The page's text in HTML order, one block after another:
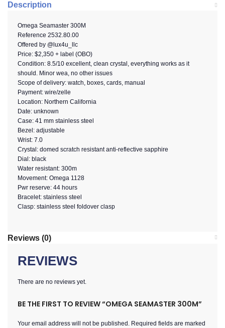
Description
Omega Seamaster 300M
Reference 2532.80.00
Offered by @lux4u_llc
Price: $2,350 + label (OBO)
Condition: 8.5/10 excellent, clean crystal, everything works as it
should. Minor wea, no other issues
Scope of delivery: watch, boxes, cards, manual
Payment: wire/zelle
Location: Northern California
Date: unknown
Case: 41 mm stainless steel
Bezel: adjustable
Wrist: 7.0
Crystal: domed scratch resistant anti-reflective sapphire
Dial: black
Water resistant: 300m
Movement: Omega 1128
Pwr reserve: 44 hours
Bracelet: stainless steel
Clasp: stainless steel foldover clasp
Reviews (0)
REVIEWS
There are no reviews yet.
BE THE FIRST TO REVIEW “OMEGA SEAMASTER 300M”
Your email address will not be published. Required fields are marked